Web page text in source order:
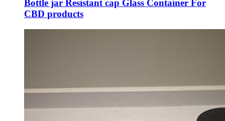
Bottle jar Resistant cap Glass Container For
CBD products